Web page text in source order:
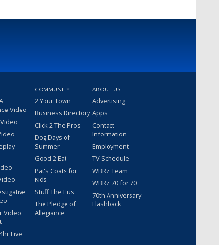
Video
Video
Live
COMMUNITY
2 Your Town
Business Directory
Click 2 The Pros
Dog Days of
Summer
Good 2 Eat
Pat's Coats for
Kids
Stuff The Bus
The Pledge of
Allegiance
ABOUT US
Advertising
Apps
Contact
Information
Employment
TV Schedule
WBRZ Team
WBRZ 70 for 70
70th Anniversary
Flashback